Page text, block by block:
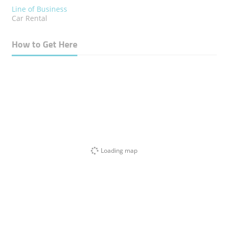
Line of Business
Car Rental
How to Get Here
Loading map